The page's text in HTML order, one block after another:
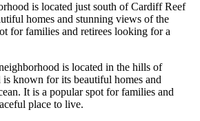
is located just south of Cardiff Reef
homes and stunning views of the
for families and retirees looking for a
is located in the hills of
known for its beautiful homes and
It is a popular spot for families and
place to live.